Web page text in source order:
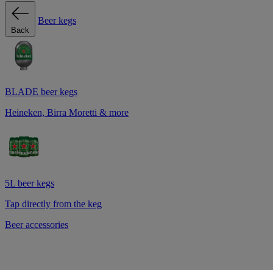
Back
Beer kegs
BLADE beer kegs
Heineken, Birra Moretti & more
5L beer kegs
Tap directly from the keg
Beer accessories